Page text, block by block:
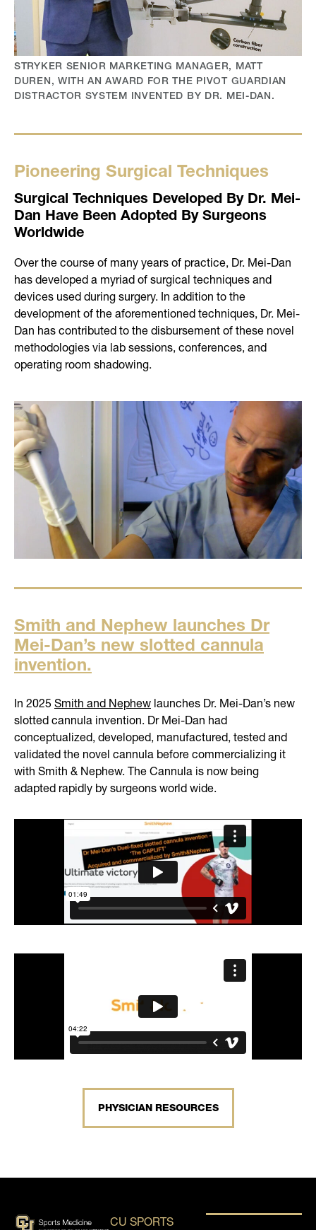
STRYKER SENIOR MARKETING MANAGER, MATT
DUREN, WITH AN AWARD FOR THE PIVOT GUARDIAN
DISTRACTOR SYSTEM INVENTED BY DR. MEI-DAN.
Pioneering Surgical Techniques
Surgical Techniques Developed By Dr. Mei-
Dan Have Been Adopted By Surgeons
Worldwide
Over the course of many years of practice, Dr. Mei-Dan
has developed a myriad of surgical techniques and
devices used during surgery. In addition to the
development of the aforementioned techniques, Dr. Mei-
Dan has contributed to the disbursement of these novel
methodologies via lab sessions, conferences, and
operating room shadowing.
Smith and Nephew launches Dr
Mei-Dan’s new slotted cannula
invention.
In 2025 Smith and Nephew launches Dr. Mei-Dan’s new
slotted cannula invention. Dr Mei-Dan had
conceptualized, developed, manufactured, tested and
validated the novel cannula before commercializing it
with Smith & Nephew. The Cannula is now being
adapted rapidly by surgeons world wide.
PHYSICIAN RESOURCES
CU SPORTS